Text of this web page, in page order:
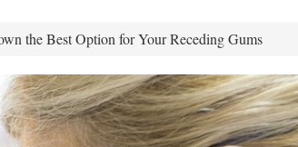
the Best Option for Your Receding Gums